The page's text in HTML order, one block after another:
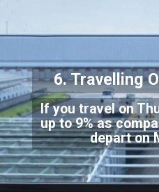
If you travel on
up to 9% as
depart on
6. Travelling